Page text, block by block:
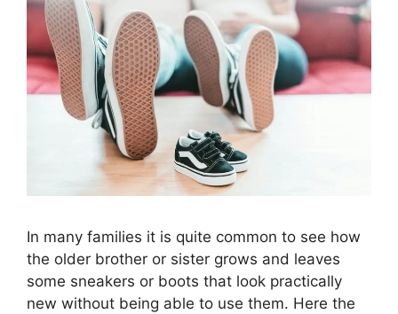
In many families it is quite common to see how
the older brother or sister grows and leaves
some sneakers or boots that look practically
new without being able to use them. Here the